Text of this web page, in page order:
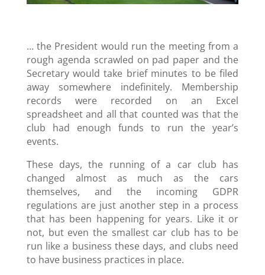
… the President would run the meeting from a
rough agenda scrawled on pad paper and the
Secretary would take brief minutes to be filed
away somewhere indefinitely. Membership
records were recorded on an Excel
spreadsheet and all that counted was that the
club had enough funds to run the year’s
events.
These days, the running of a car club has
changed almost as much as the cars
themselves, and the incoming GDPR
regulations are just another step in a process
that has been happening for years. Like it or
not, but even the smallest car club has to be
run like a business these days, and clubs need
to have business practices in place.